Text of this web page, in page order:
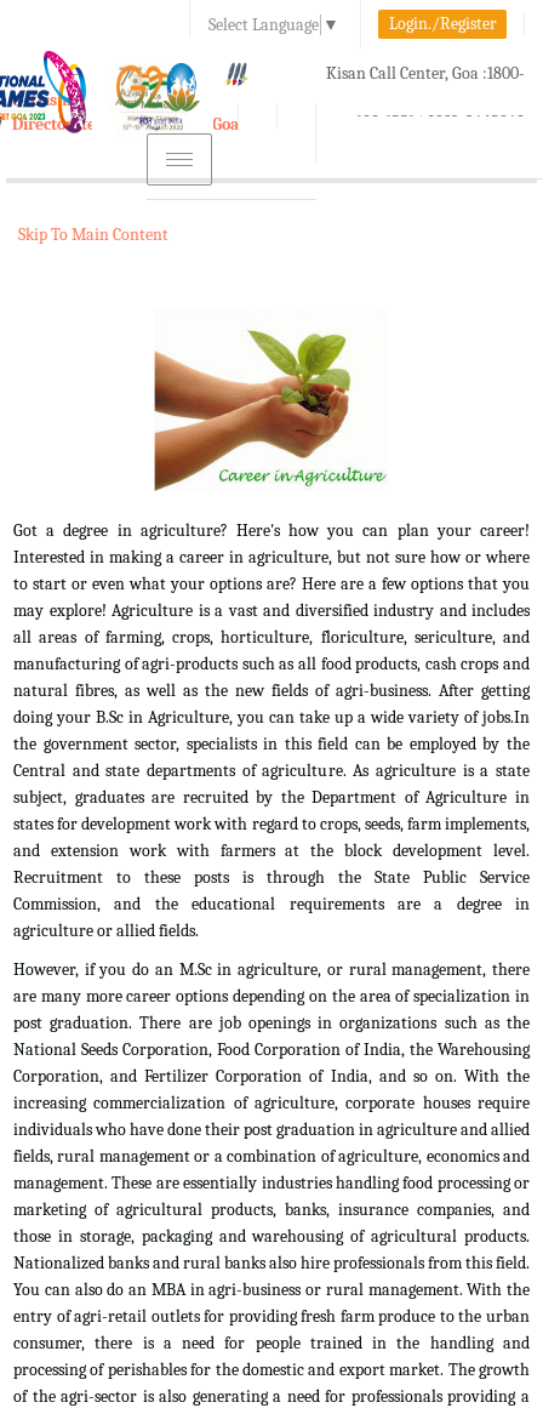
Select Language ▼ Login./Register
A- A A+ Kisan Call Center, Goa :1800-
180-1551/ 0832-2465848
e-Krishi
Directorate of Agriculture, Goa
Toggle
navigation
Skip To Main Content
Got a degree in agriculture? Here's how you can plan your career!
Interested in making a career in agriculture, but not sure how or where
to start or even what your options are? Here are a few options that you
may explore! Agriculture is a vast and diversified industry and includes
all areas of farming, crops, horticulture, floriculture, sericulture, and
manufacturing of agri-products such as all food products, cash crops and
natural fibres, as well as the new fields of agri-business. After getting
doing your B.Sc in Agriculture, you can take up a wide variety of jobs.In
the government sector, specialists in this field can be employed by the
Central and state departments of agriculture. As agriculture is a state
subject, graduates are recruited by the Department of Agriculture in
states for development work with regard to crops, seeds, farm implements,
and extension work with farmers at the block development level.
Recruitment to these posts is through the State Public Service
Commission, and the educational requirements are a degree in
agriculture or allied fields.
However, if you do an M.Sc in agriculture, or rural management, there
are many more career options depending on the area of specialization in
post graduation. There are job openings in organizations such as the
National Seeds Corporation, Food Corporation of India, the Warehousing
Corporation, and Fertilizer Corporation of India, and so on. With the
increasing commercialization of agriculture, corporate houses require
individuals who have done their post graduation in agriculture and allied
fields, rural management or a combination of agriculture, economics and
management. These are essentially industries handling food processing or
marketing of agricultural products, banks, insurance companies, and
those in storage, packaging and warehousing of agricultural products.
Nationalized banks and rural banks also hire professionals from this field.
You can also do an MBA in agri-business or rural management. With the
entry of agri-retail outlets for providing fresh farm produce to the urban
consumer, there is a need for people trained in the handling and
processing of perishables for the domestic and export market. The growth
of the agri-sector is also generating a need for professionals providing a